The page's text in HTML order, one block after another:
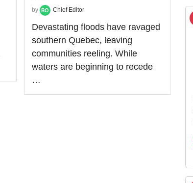
by Chief Editor
Devastating floods have ravaged
southern Quebec, leaving
communities reeling. While
waters are beginning to recede
…